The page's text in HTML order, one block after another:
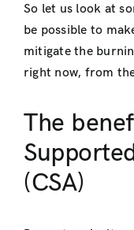
So let us look at
be possible to
mitigate the
right now, from
The
(CSA)